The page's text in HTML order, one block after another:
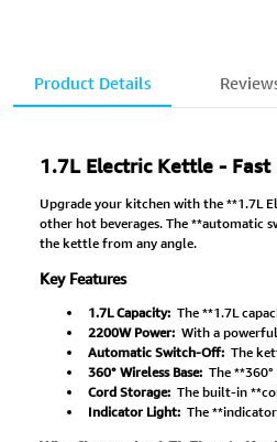
Product Details
1.7L Electric Kettle -
Upgrade your kitchen with the **1.7L
other hot beverages. The **automatic
the kettle from any angle.
Key Features
1.7L Capacity: The **1.7L
2200W Power: With a
Automatic Switch-Off: The
360° Wireless Base: The
Cord Storage: The built-in
Indicator Light: The